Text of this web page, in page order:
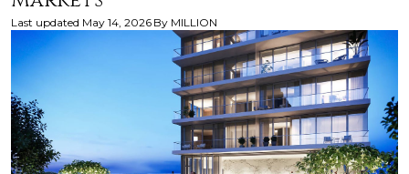
Last updated May 14, 2026 By MILLION